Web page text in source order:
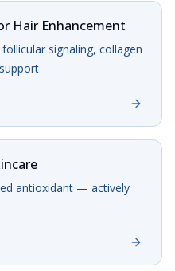
Hair Enhancement
signaling, collagen
antioxidant — actively